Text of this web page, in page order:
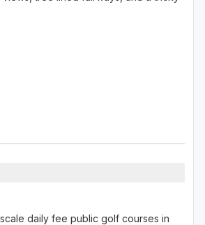
daily fee public golf courses in